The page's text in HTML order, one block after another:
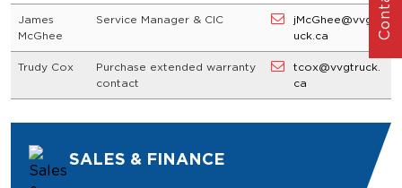
James
McGhee
Service Manager & CIC
jMcGhee@vvgtr
uck.ca
Trudy Cox
Purchase extended warranty
contact
tcox@vvgtruck.
ca
SALES & FINANCE